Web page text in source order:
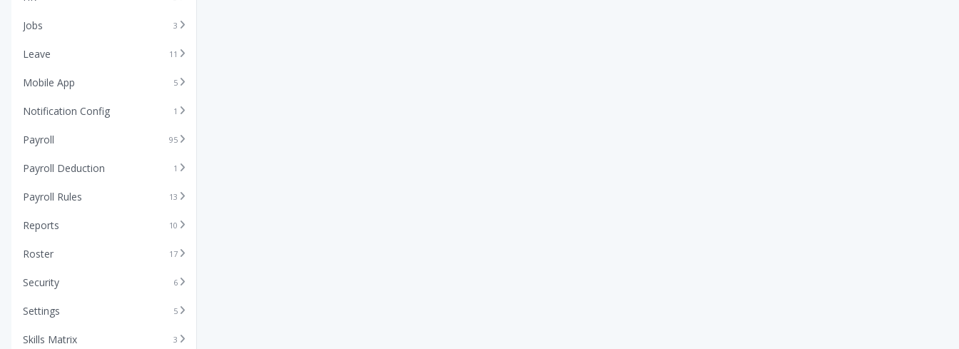
Jobs 3
Leave 11
Mobile App 5
Notification Config 1
Payroll 95
Payroll Deduction 1
Payroll Rules 13
Reports 10
Roster 17
Security 6
Settings 5
Skills Matrix 3